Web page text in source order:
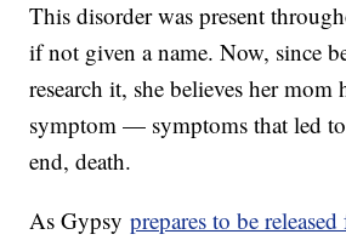
This disorder was present
if not given a name. Now, since
research it, she believes her
symptom — symptoms that led
end, death.
As Gypsyprepares to be